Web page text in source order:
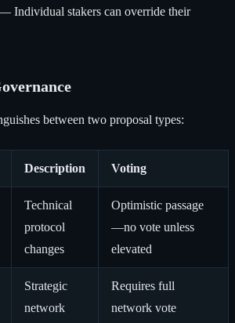
Individual stakers can override their
between two proposal types:
Description Voting
Technical
protocol
changes
Optimistic passage
—no vote unless
elevated
Strategic
network
Requires full
network vote